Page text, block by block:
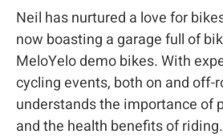
Neil has nurtured a love for
now boasting a garage full of
MeloYelo demo bikes. With
cycling events, both on and off-
understands the importance of
and the health benefits of riding.